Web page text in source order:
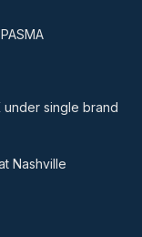
under single brand
Nashville